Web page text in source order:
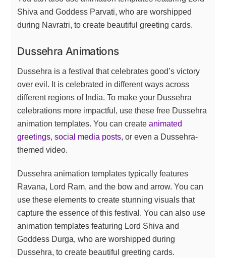
Shiva and Goddess Parvati, who are worshipped
during Navratri, to create beautiful greeting cards.
Dussehra Animations
Dussehra is a festival that celebrates good’s victory
over evil. It is celebrated in different ways across
different regions of India. To make your Dussehra
celebrations more impactful, use these free Dussehra
animation templates. You can createanimated
greetings,social media posts, or even a Dussehra-
themed video.
Dussehra animation templates typically features
Ravana, Lord Ram, and the bow and arrow. You can
use these elements to create stunning visuals that
capture the essence of this festival. You can also use
animation templates featuring Lord Shiva and
Goddess Durga, who are worshipped during
Dussehra, to create beautiful greeting cards.